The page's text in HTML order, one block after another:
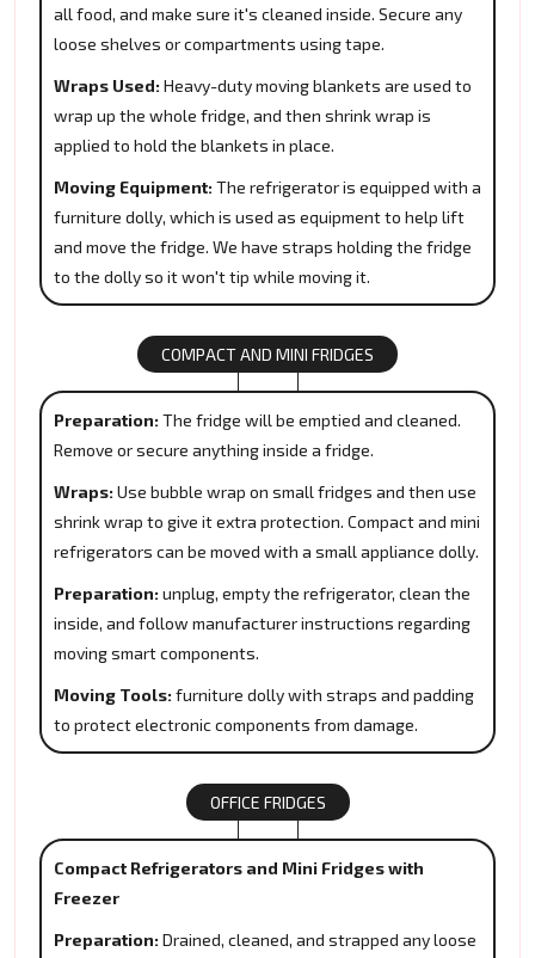
all food, and make sure it's cleaned inside. Secure any
loose shelves or compartments using tape.
Wraps Used: Heavy-duty moving blankets are used to
wrap up the whole fridge, and then shrink wrap is
applied to hold the blankets in place.
Moving Equipment: The refrigerator is equipped with a
furniture dolly, which is used as equipment to help lift
and move the fridge. We have straps holding the fridge
to the dolly so it won't tip while moving it.
COMPACT AND MINI FRIDGES
Preparation: The fridge will be emptied and cleaned.
Remove or secure anything inside a fridge.
Wraps: Use bubble wrap on small fridges and then use
shrink wrap to give it extra protection. Compact and mini
refrigerators can be moved with a small appliance dolly.
Preparation: unplug, empty the refrigerator, clean the
inside, and follow manufacturer instructions regarding
moving smart components.
Moving Tools: furniture dolly with straps and padding
to protect electronic components from damage.
OFFICE FRIDGES
Compact Refrigerators and Mini Fridges with
Freezer
Preparation: Drained, cleaned, and strapped any loose